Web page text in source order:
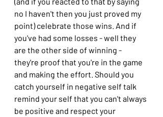
no I haven't then you just proved my
point) celebrate those wins. And if
you've had some losses - well they
are the other side of winning -
they're proof that you're in the game
and making the effort. Should you
catch yourself in negative self talk
remind your self that you can't always
be positive and respect your